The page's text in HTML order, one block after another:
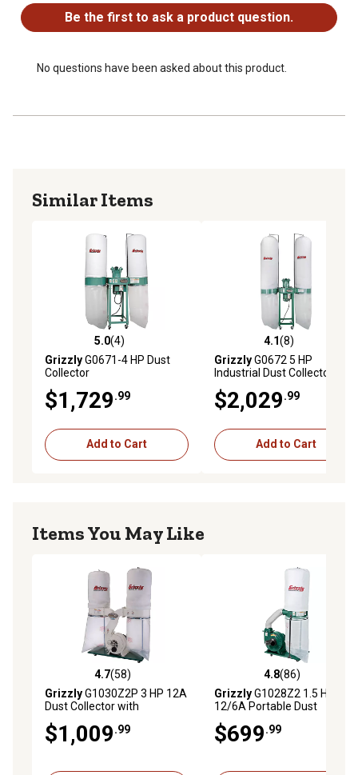
Be the first to ask a product question.
No questions have been asked about this product.
Similar Items
5.0 out of 5 stars with 4 reviews
5.0(4)
GrizzlyG0671-4 HP Dust
Collector
$1,729.99
Add to Cart
4.1 out of 5 stars with 8
4.1(8)
GrizzlyG0672 5 HP
Industrial Dust Collector
$2,029.99
Add to Cart
Items You May Like
4.7 out of 5 stars with 58 reviews
4.7(58)
GrizzlyG1030Z2P 3 HP 12A
Dust Collector with
ft. Capacity, 2,300 CFM
$1,009.99
4.8 out of 5 stars with 86
4.8(86)
GrizzlyG1028Z2 1.5 HP
12/6A Portable Dust
1,300 CFM
$699.99